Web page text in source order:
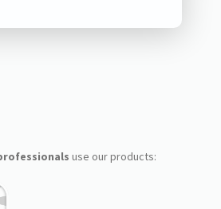
use our products: